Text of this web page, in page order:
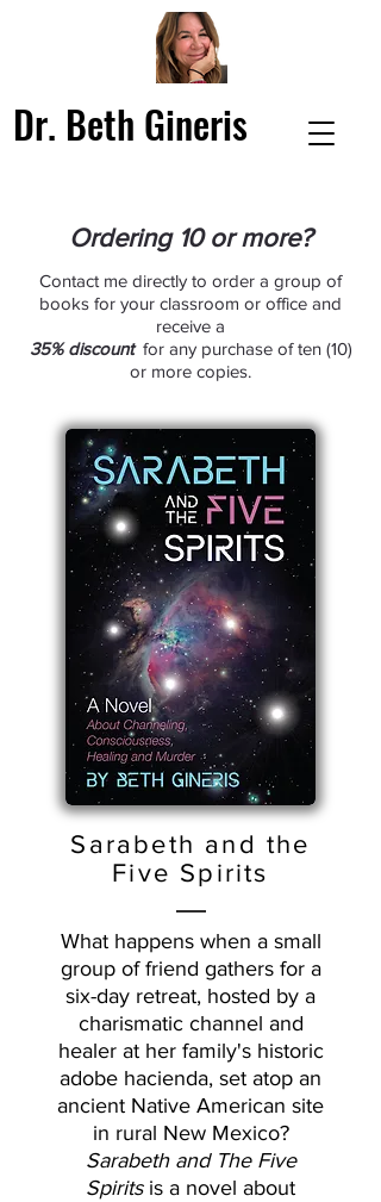
Dr. Beth Gineris
Ordering 10 or more?
Contact me directly to order a group of
books for your classroom or office and
receive a
35% discount for any purchase of ten (10)
or more copies.
Sarabeth and the
Five Spirits
What happens when a small
group of friend gathers for a
six-day retreat, hosted by a
charismatic channel and
healer at her family's historic
adobe hacienda, set atop an
ancient Native American site
in rural New Mexico?
Sarabeth and The Five
Spiritsis a novel about